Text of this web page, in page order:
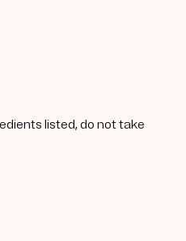
listed, do not take